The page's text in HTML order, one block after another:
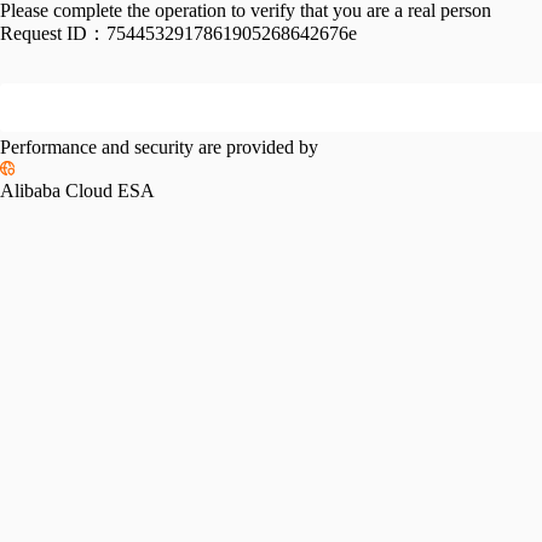
Please complete the operation to verify that you are a real person
Request ID： 7544532917861905268642676e
Performance and security are provided by
Alibaba Cloud ESA